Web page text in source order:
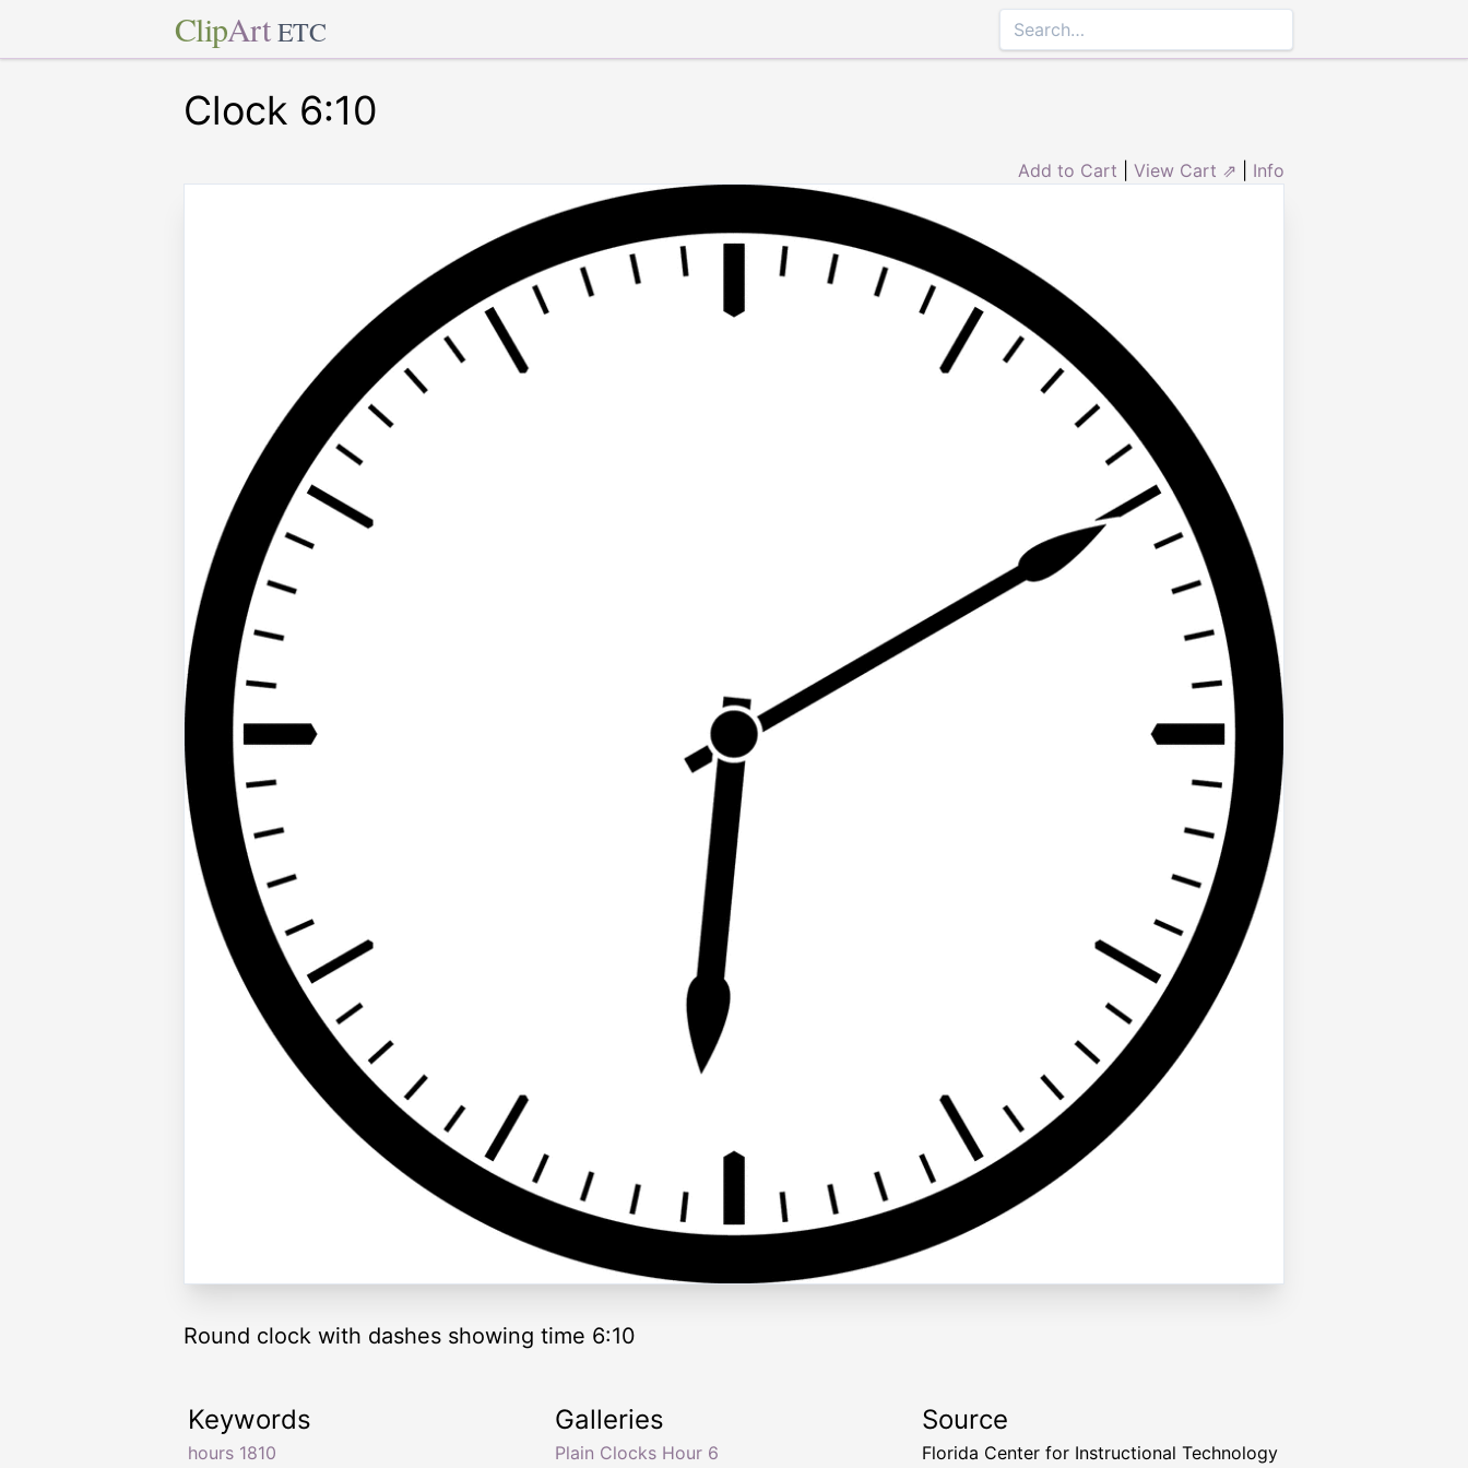
ClipArt ETC
Clock 6:10
Add to Cart View Cart ⇗ Info
Round clock with dashes showing time 6:10
Keywords
hours 1810
Galleries
Plain Clocks Hour 6
Source
Florida Center for Instructional Technology